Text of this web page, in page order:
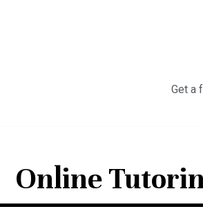
Get a
Online